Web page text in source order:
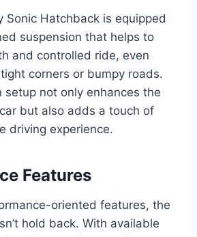
Sonic Hatchback is equipped
suspension that helps to
and controlled ride, even
corners or bumpy roads.
setup not only enhances the
but also adds a touch of
driving experience.
Features
oriented features, the
hold back. With available